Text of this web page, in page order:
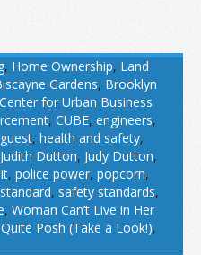
, Home Ownership, Land
Gardens, Brooklyn
Center for Urban Business
, CUBE, engineers,
guest, health and safety,
Judith Dutton, Judy Dutton,
, police power, popcorn,
, safety standards,
, Woman Can’t Live in Her
Posh (Take a Look!),